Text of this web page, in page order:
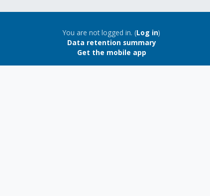
You are not logged in. (Log in)
Data retention summary
Get the mobile app